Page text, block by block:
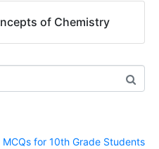
of Chemistry
for 10th Grade Students